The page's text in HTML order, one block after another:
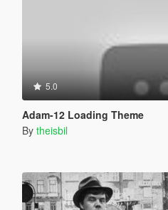
5.0
Adam-12 Loading Theme
By theisbil